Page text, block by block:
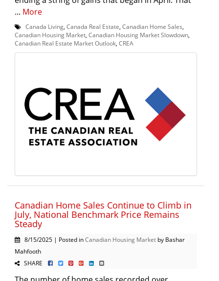
... More
Canada Living Canada Real Estate Canadian Home Sales
Canadian Housing Market Canadian Housing Market Slowdown
Canadian Real Estate Market Outlook CREA
Canadian Home Sales Continue to Climb in
July, National Benchmark Price Remains
Steady
8/15/2025 | Posted inCanadian Housing Market by Bashar
Mahfooth
SHARE